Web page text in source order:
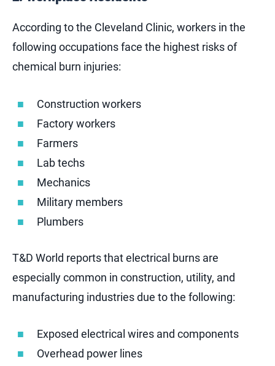
According to the Cleveland Clinic, workers in the
following occupations face the highest risks of
chemical burn injuries:
Construction workers
Factory workers
Farmers
Lab techs
Mechanics
Military members
Plumbers
T&D World reports that electrical burns are
especially common in construction, utility, and
manufacturing industries due to the following:
Exposed electrical wires and components
Overhead power lines